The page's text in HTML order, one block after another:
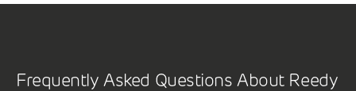
Frequently Asked Questions About Reedy